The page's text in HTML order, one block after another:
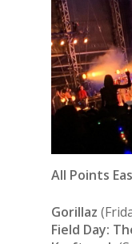
All Points
Gorillaz
Field Day: